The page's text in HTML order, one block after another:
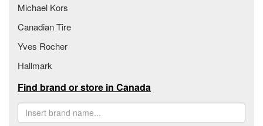
Michael Kors
Canadian Tire
Yves Rocher
Hallmark
Find brand or store in Canada